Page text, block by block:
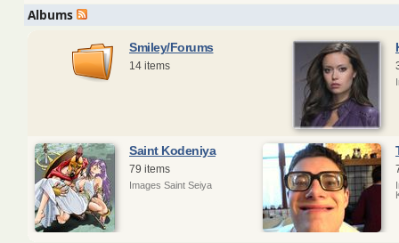
Albums
Smiley/Forums
14 items
Saint Kodeniya
79 items
Images Saint Seiya